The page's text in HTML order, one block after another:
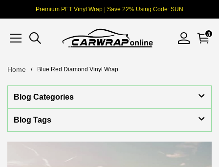
Premium PET Vinyl Wrap | Save 22% Using Code: SUN
0
Home Blue Red Diamond Vinyl Wrap
Blog Categories
Blog Tags